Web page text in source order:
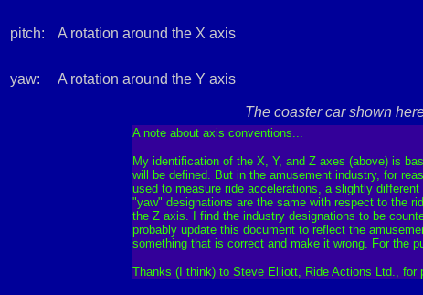
pitch: A rotation around the X axis
yaw: A rotation around the Y axis
The coaster car shown
A note about axis conventions...
My identification of the X, Y, and Z axes (above) is
will be defined. But in the amusement industry, for
used to measure ride accelerations, a slightly
"yaw" designations are the same with respect to the
the Z axis. I find the industry designations to be
probably update this document to reflect the
something that is correct and make it wrong. For the
Thanks (I think) to Steve Elliott, Ride Actions Ltd., for